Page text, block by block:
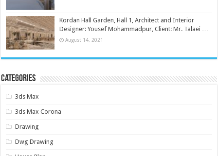
Kordan Hall Garden, Hall 1, Architect and Interior
Designer: Yousef Mohammadpur, Client: Mr. Talaei …
August 14, 2021
Categories
3ds Max
3ds Max Corona
Drawing
Dwg Drawing